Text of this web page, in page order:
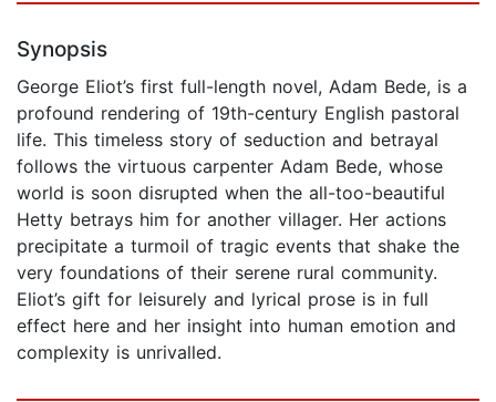
Synopsis
George Eliot’s first full-length novel, Adam Bede, is a
profound rendering of 19th-century English pastoral
life. This timeless story of seduction and betrayal
follows the virtuous carpenter Adam Bede, whose
world is soon disrupted when the all-too-beautiful
Hetty betrays him for another villager. Her actions
precipitate a turmoil of tragic events that shake the
very foundations of their serene rural community.
Eliot’s gift for leisurely and lyrical prose is in full
effect here and her insight into human emotion and
complexity is unrivalled.